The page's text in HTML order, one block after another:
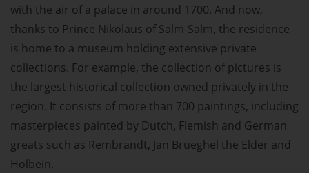
with the air of a palace in around 1700. And now,
thanks to Prince Nikolaus of Salm-Salm, the residence
is home to a museum holding extensive private
collections. For example, the collection of pictures is
the largest historical collection owned privately in the
region. It consists of more than 700 paintings, including
masterpieces painted by Dutch, Flemish and German
greats such as Rembrandt, Jan Brueghel the Elder and
Holbein.